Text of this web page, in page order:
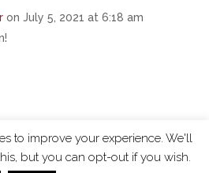
on July 5, 2021 at 6:18 am
Powered by MADE
to improve your experience. We'll
but you can opt-out if you wish.